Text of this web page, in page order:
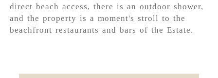
direct beach access, there is an outdoor shower,
and the property is a moment's stroll to the
beachfront restaurants and bars of the Estate.